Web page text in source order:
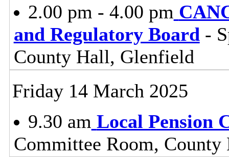
2.00 pm - 4.00 pm
and Regulatory Board-
County Hall, Glenfield
Friday 14 March 2025
9.30 am Local Pension
Committee Room,